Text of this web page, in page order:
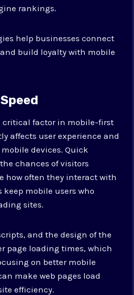
rankings.
help businesses connect
build loyalty with mobile
critical factor in mobile-first
affects user experience and
devices. Quick
chances of visitors
how often they interact with
mobile users who
sites.
and the design of the
page loading times, which
on better mobile
make web pages load
efficiency.